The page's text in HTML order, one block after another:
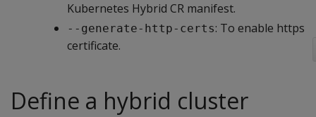
Kubernetes Hybrid CR manifest.
--generate-http-certs: To enable https
certificate.
Define a hybrid cluster